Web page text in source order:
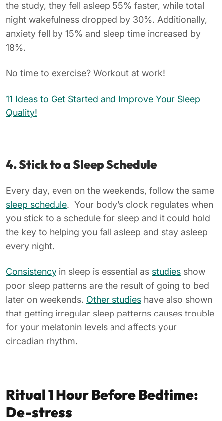
the study, they fell asleep 55% faster, while total
night wakefulness dropped by 30%. Additionally,
anxiety fell by 15% and sleep time increased by
18%.
No time to exercise? Workout at work!
11 Ideas to Get Started and Improve Your Sleep
Quality!
4. Stick to a Sleep Schedule
Every day, even on the weekends, follow the same
sleep schedule. Your body’s clock regulates when
you stick to a schedule for sleep and it could hold
the key to helping you fall asleep and stay asleep
every night.
Consistency in sleep is essential as studies show
poor sleep patterns are the result of going to bed
later on weekends. Other studies have also shown
that getting irregular sleep patterns causes trouble
for your melatonin levels and affects your
circadian rhythm.
Ritual 1 Hour Before Bedtime:
De-stress